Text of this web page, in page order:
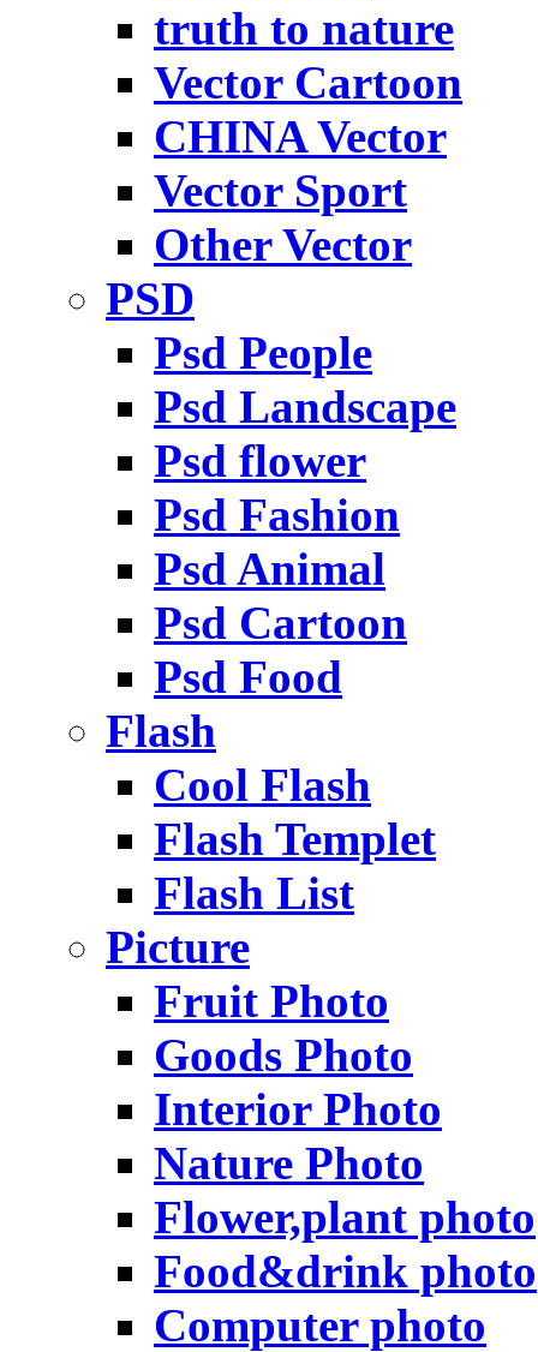
truth to nature
Vector Cartoon
CHINA Vector
Vector Sport
Other Vector
PSD
Psd People
Psd Landscape
Psd flower
Psd Fashion
Psd Animal
Psd Cartoon
Psd Food
Flash
Cool Flash
Flash Templet
Flash List
Picture
Fruit Photo
Goods Photo
Interior Photo
Nature Photo
Flower,plant photo
Food&drink photo
Computer photo